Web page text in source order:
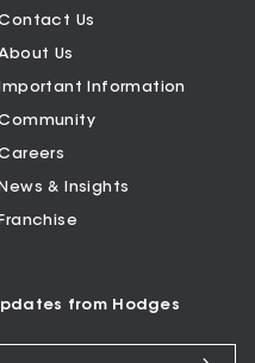
Us
Us
Important Information
News & Insights
Franchise
from Hodges